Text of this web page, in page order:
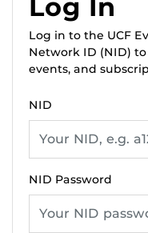
Log In
Log in to the UCF
Network ID (NID)
events, and
NID
NID Password